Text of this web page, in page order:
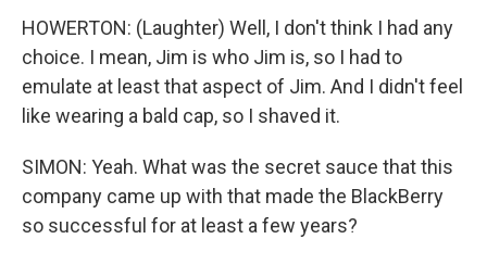
HOWERTON: (Laughter) Well, I don't think I had any
choice. I mean, Jim is who Jim is, so I had to
emulate at least that aspect of Jim. And I didn't feel
like wearing a bald cap, so I shaved it.
SIMON: Yeah. What was the secret sauce that this
company came up with that made the BlackBerry
so successful for at least a few years?